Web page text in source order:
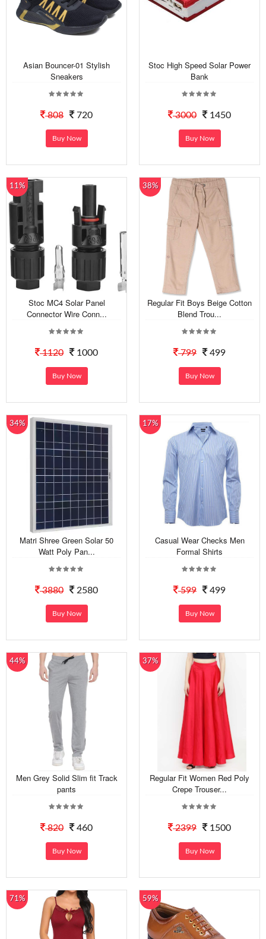
Asian Bouncer-01 Stylish
Sneakers
808 720
Buy Now
Stoc High Speed Solar Power
Bank
3000 1450
Buy Now
11%
Stoc MC4 Solar Panel
Connector Wire Conn...
1120 1000
Buy Now
38%
Regular Fit Boys Beige Cotton
Blend Trou...
799 499
Buy Now
34%
Matri Shree Green Solar 50
Watt Poly Pan...
3880 2580
Buy Now
17%
Casual Wear Checks Men
Formal Shirts
599 499
Buy Now
44%
Men Grey Solid Slim fit Track
pants
820 460
Buy Now
37%
Regular Fit Women Red Poly
Crepe Trouser...
2399 1500
Buy Now
71% 59%